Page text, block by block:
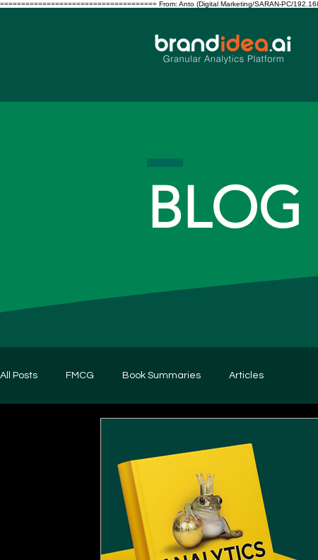
===================================== From: Anto (Digital Marketing/SARAN-PC/
BLOG
All Posts FMCG Book Summaries Articles